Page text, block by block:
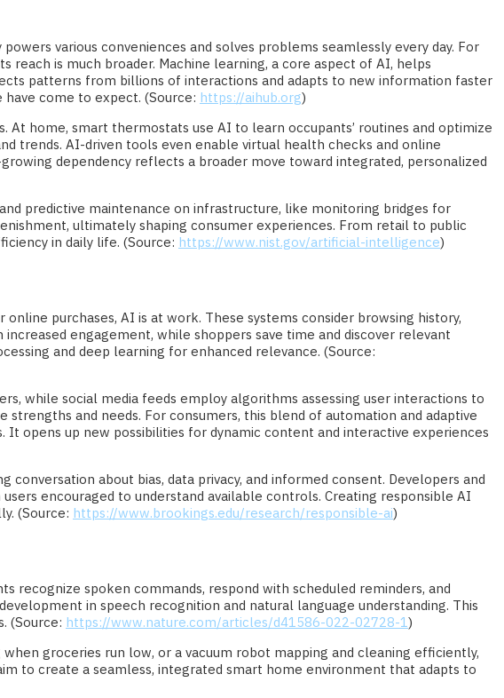
various conveniences and solves problems seamlessly every day. For
reach is much broader. Machine learning, a core aspect of AI, helps
patterns from billions of interactions and adapts to new information faster
come to expect. (Source: https://aihub.org)
home, smart thermostats use AI to learn occupants’ routines and optimize
trends. AI-driven tools even enable virtual health checks and online
dependency reflects a broader move toward integrated, personalized
predictive maintenance on infrastructure, like monitoring bridges for
ultimately shaping consumer experiences. From retail to public
in daily life. (Source: https://www.nist.gov/artificial-intelligence)
purchases, AI is at work. These systems consider browsing history,
engagement, while shoppers save time and discover relevant
and deep learning for enhanced relevance. (Source:
while social media feeds employ algorithms assessing user interactions to
and needs. For consumers, this blend of automation and adaptive
opens up new possibilities for dynamic content and interactive experiences
about bias, data privacy, and informed consent. Developers and
encouraged to understand available controls. Creating responsible AI
(Source: https://www.brookings.edu/research/responsible-ai)
recognize spoken commands, respond with scheduled reminders, and
in speech recognition and natural language understanding. This
(Source: https://www.nature.com/articles/d41586-022-02728-1)
groceries run low, or a vacuum robot mapping and cleaning efficiently,
to create a seamless, integrated smart home environment that adapts to